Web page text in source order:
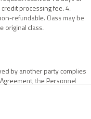
processing fee. 4.
refundable. Class may be
original class.
by another party complies
the Personnel
certified Personnel list
by Intertek.
so he/she may be